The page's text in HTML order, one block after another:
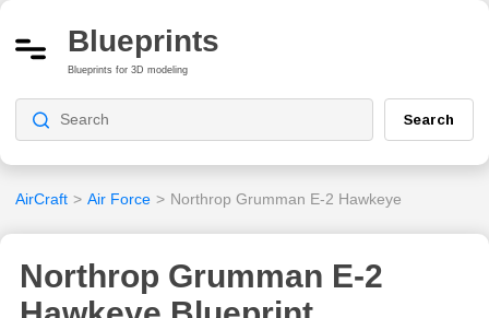
Blueprints
Blueprints for 3D modeling
Search
AirCraft > Air Force > Northrop Grumman E-2 Hawkeye
Northrop Grumman E-2